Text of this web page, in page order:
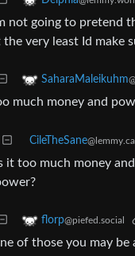
not going to
the very least Id make
SaharaMaleikuhm
much money and
CileTheSane@lemmy.ca
it too much money
florp@piefed.social
of those you may